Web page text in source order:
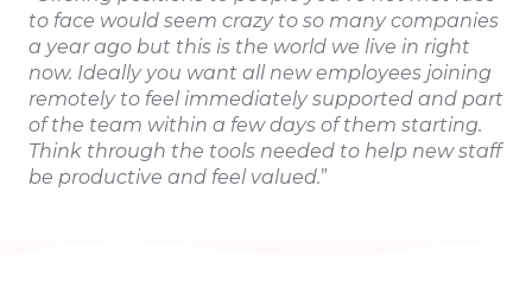
to face would seem crazy to so many companies
a year ago but this is the world we live in right
now. Ideally you want all new employees joining
remotely to feel immediately supported and part
of the team within a few days of them starting.
Think through the tools needed to help new staff
be productive and feel valued.”